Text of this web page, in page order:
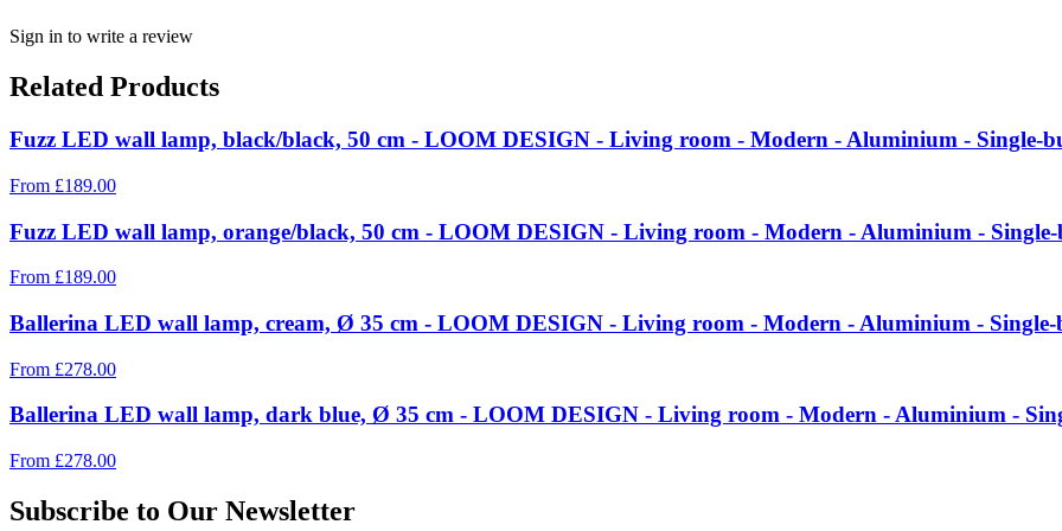
Sign in to write a review
Related Products
Fuzz LED wall lamp, black/black, 50 cm - LOOM DESIGN - Living room - Modern - Aluminium - Single-
From £189.00
Fuzz LED wall lamp, orange/black, 50 cm - LOOM DESIGN - Living room - Modern - Aluminium -
From £189.00
Ballerina LED wall lamp, cream, Ø 35 cm - LOOM DESIGN - Living room - Modern - Aluminium - Single-
From £278.00
Ballerina LED wall lamp, dark blue, Ø 35 cm - LOOM DESIGN - Living room - Modern - Aluminium -
From £278.00
Subscribe to Our Newsletter